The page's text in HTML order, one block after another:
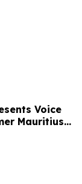
Voice
Mauritius
Fakim